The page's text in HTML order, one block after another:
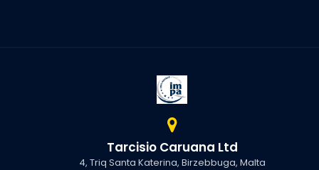
Tarcisio Caruana Ltd
4, Triq Santa Katerina, Birzebbuga, Malta